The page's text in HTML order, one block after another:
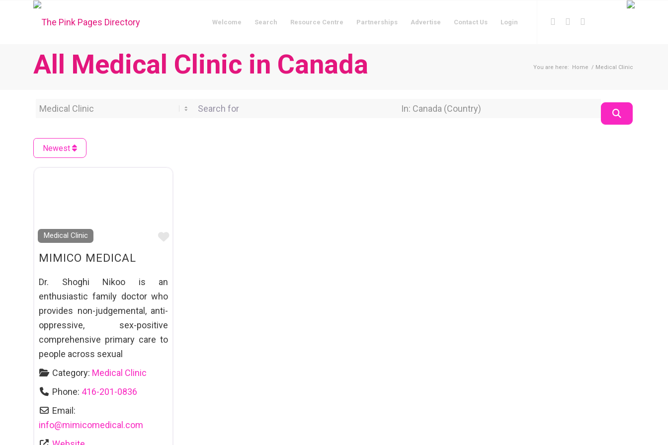
Welcome Search Resource Centre Partnerships Advertise Contact Us Login
All Medical Clinic in Canada You are here: Home / Medical Clinic
Category Search for Near Location
Newest
Medical Clinic
Favourite
MIMICO MEDICAL
Dr. Shoghi Nikoo is an
enthusiastic family doctor who
provides non-judgemental, anti-
oppressive, sex-positive
comprehensive primary care to
people across sexual
Category: Medical Clinic
Phone: 416-201-0836
Email:
info@mimicomedical.com